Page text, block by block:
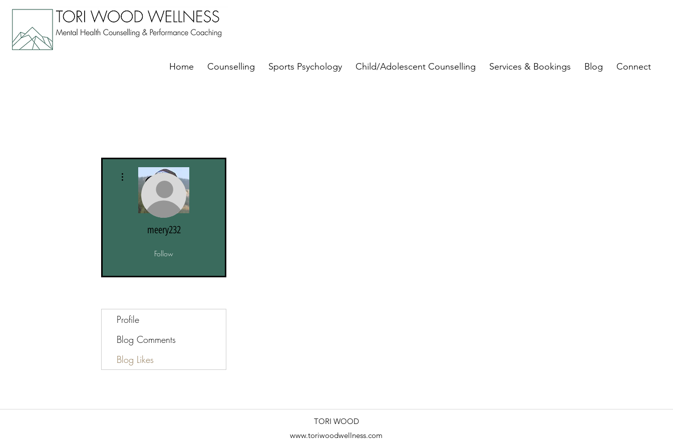
Home Counselling Sports Psychology Child/Adolescent Counselling Services & Bookings Blog Connect
meery232
Follow
Profile
Blog Comments
Blog Likes
TORI WOOD
www.toriwoodwellness.com